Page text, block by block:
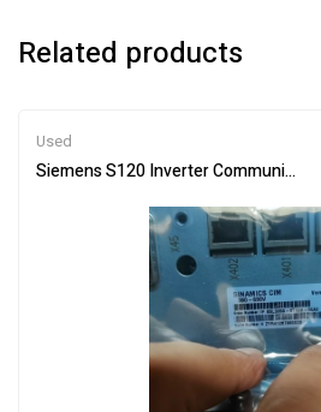
Related products
Used
Siemens S120 Inverter